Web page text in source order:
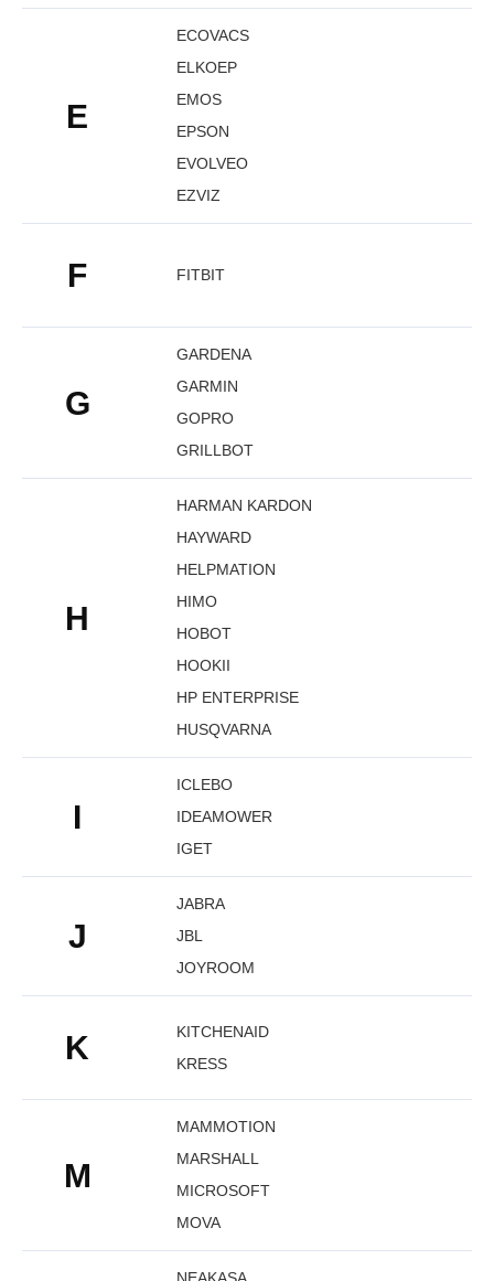
E
ECOVACS
ELKOEP
EMOS
EPSON
EVOLVEO
EZVIZ
F FITBIT
G
GARDENA
GARMIN
GOPRO
GRILLBOT
H
HARMAN KARDON
HAYWARD
HELPMATION
HIMO
HOBOT
HOOKII
HP ENTERPRISE
HUSQVARNA
I
ICLEBO
IDEAMOWER
IGET
J
JABRA
JBL
JOYROOM
K
KITCHENAID
KRESS
M
MAMMOTION
MARSHALL
MICROSOFT
MOVA